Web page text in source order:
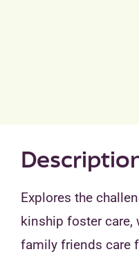
Explores the
kinship foster care,
family friends care